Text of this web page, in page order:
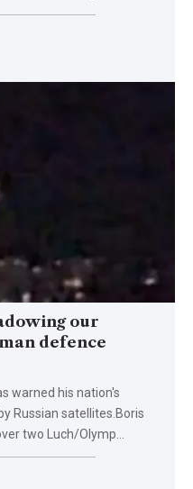
our
defence
warned his nation's
Russian satellites.Boris
two Luch/Olymp…